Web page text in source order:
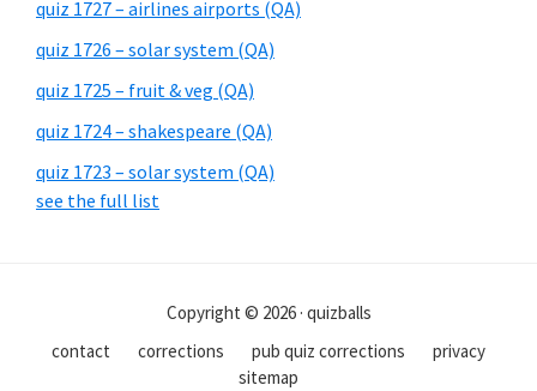
quiz 1727 – airlines airports (QA)
quiz 1726 – solar system (QA)
quiz 1725 – fruit & veg (QA)
quiz 1724 – shakespeare (QA)
quiz 1723 – solar system (QA)
see the full list
Copyright © 2026 · quizballs
contact
corrections pub quiz corrections
privacy
sitemap